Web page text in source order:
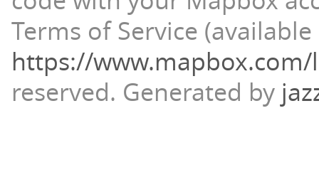
Terms of Service (available
https://
reserved. Generated by